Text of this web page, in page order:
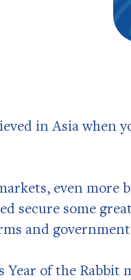
in Asia when
even more
secure some
and
Year of the Rabbit